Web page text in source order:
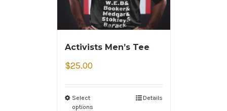
Activists Men’s Tee
$25.00
Select
options
Details